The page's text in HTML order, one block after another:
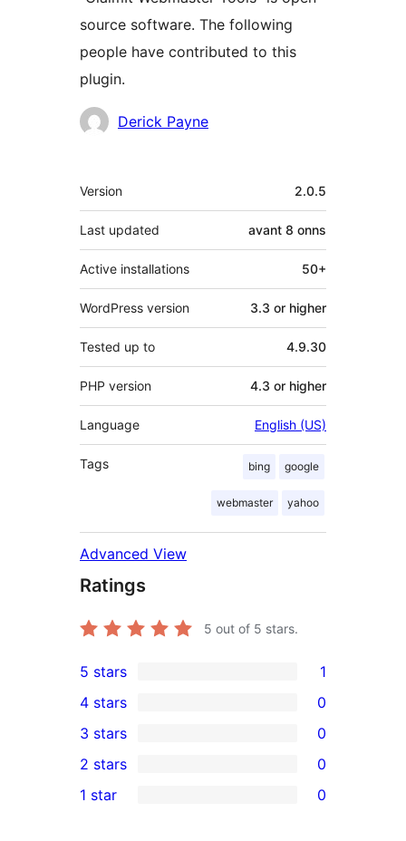
source software. The following
people have contributed to this
plugin.
ContributorsDerick Payne
Meta
Version 2.0.5
Last updated avant 8 onns
Active installations 50+
WordPress version 3.3 or higher
Tested up to 4.9.30
PHP version 4.3 or higher
Language English (US)
Tags bing google
webmaster yahoo
Advanced View
Ratings
5 out of 5 stars.
1
5-
star
review
5 stars 1
4-
star
reviews
4 stars 0
0
3-
star
3 stars 0
2-
2 stars 0
1 star 0